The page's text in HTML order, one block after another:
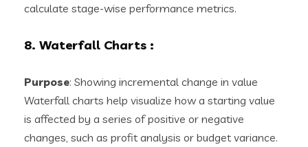
calculate stage-wise performance metrics.
8. Waterfall Charts :
Purpose: Showing incremental change in value
Waterfall charts help visualize how a starting value
is affected by a series of positive or negative
changes, such as profit analysis or budget variance.